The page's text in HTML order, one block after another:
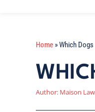
Home »Which
Author: Maison Law